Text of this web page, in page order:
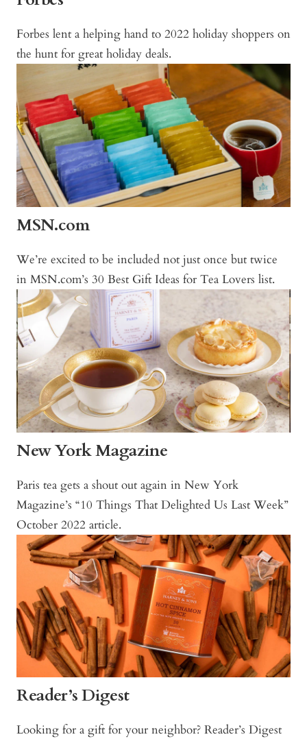
Forbes lent a helping hand to 2022 holiday shoppers on
the hunt for great holiday deals.
MSN.com
We’re excited to be included not just once but twice
in MSN.com’s 30 Best Gift Ideas for Tea Lovers list.
New York Magazine
Paris tea gets a shout out again in New York
Magazine’s “10 Things That Delighted Us Last Week”
October 2022 article.
Reader’s Digest
Looking for a gift for your neighbor? Reader’s Digest